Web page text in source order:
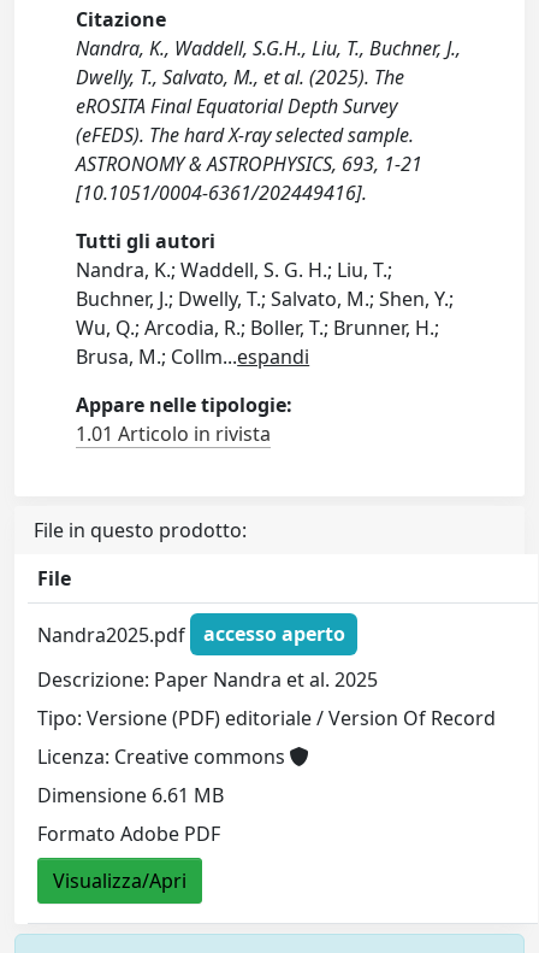
Citazione
Nandra, K., Waddell, S.G.H., Liu, T., Buchner, J.,
Dwelly, T., Salvato, M., et al. (2025). The
eROSITA Final Equatorial Depth Survey
(eFEDS). The hard X-ray selected sample.
ASTRONOMY & ASTROPHYSICS, 693, 1-21
[10.1051/0004-6361/202449416].
Tutti gli autori
Nandra, K.; Waddell, S. G. H.; Liu, T.;
Buchner, J.; Dwelly, T.; Salvato, M.; Shen, Y.;
Wu, Q.; Arcodia, R.; Boller, T.; Brunner, H.;
Brusa, M.; Collm...espandi
Appare nelle tipologie:
1.01 Articolo in rivista
File in questo prodotto:
File
Nandra2025.pdf
accesso aperto
Descrizione: Paper Nandra et al. 2025
Tipo: Versione (PDF) editoriale / Version Of Record
Licenza: Creative commons
Dimensione 6.61 MB
Formato Adobe PDF
Visualizza/Apri